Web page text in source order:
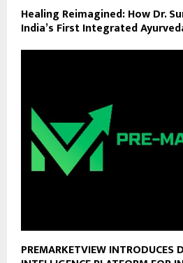
Healing Reimagined: How Dr.
India’s First Integrated
PREMARKETVIEW INTRODUCES